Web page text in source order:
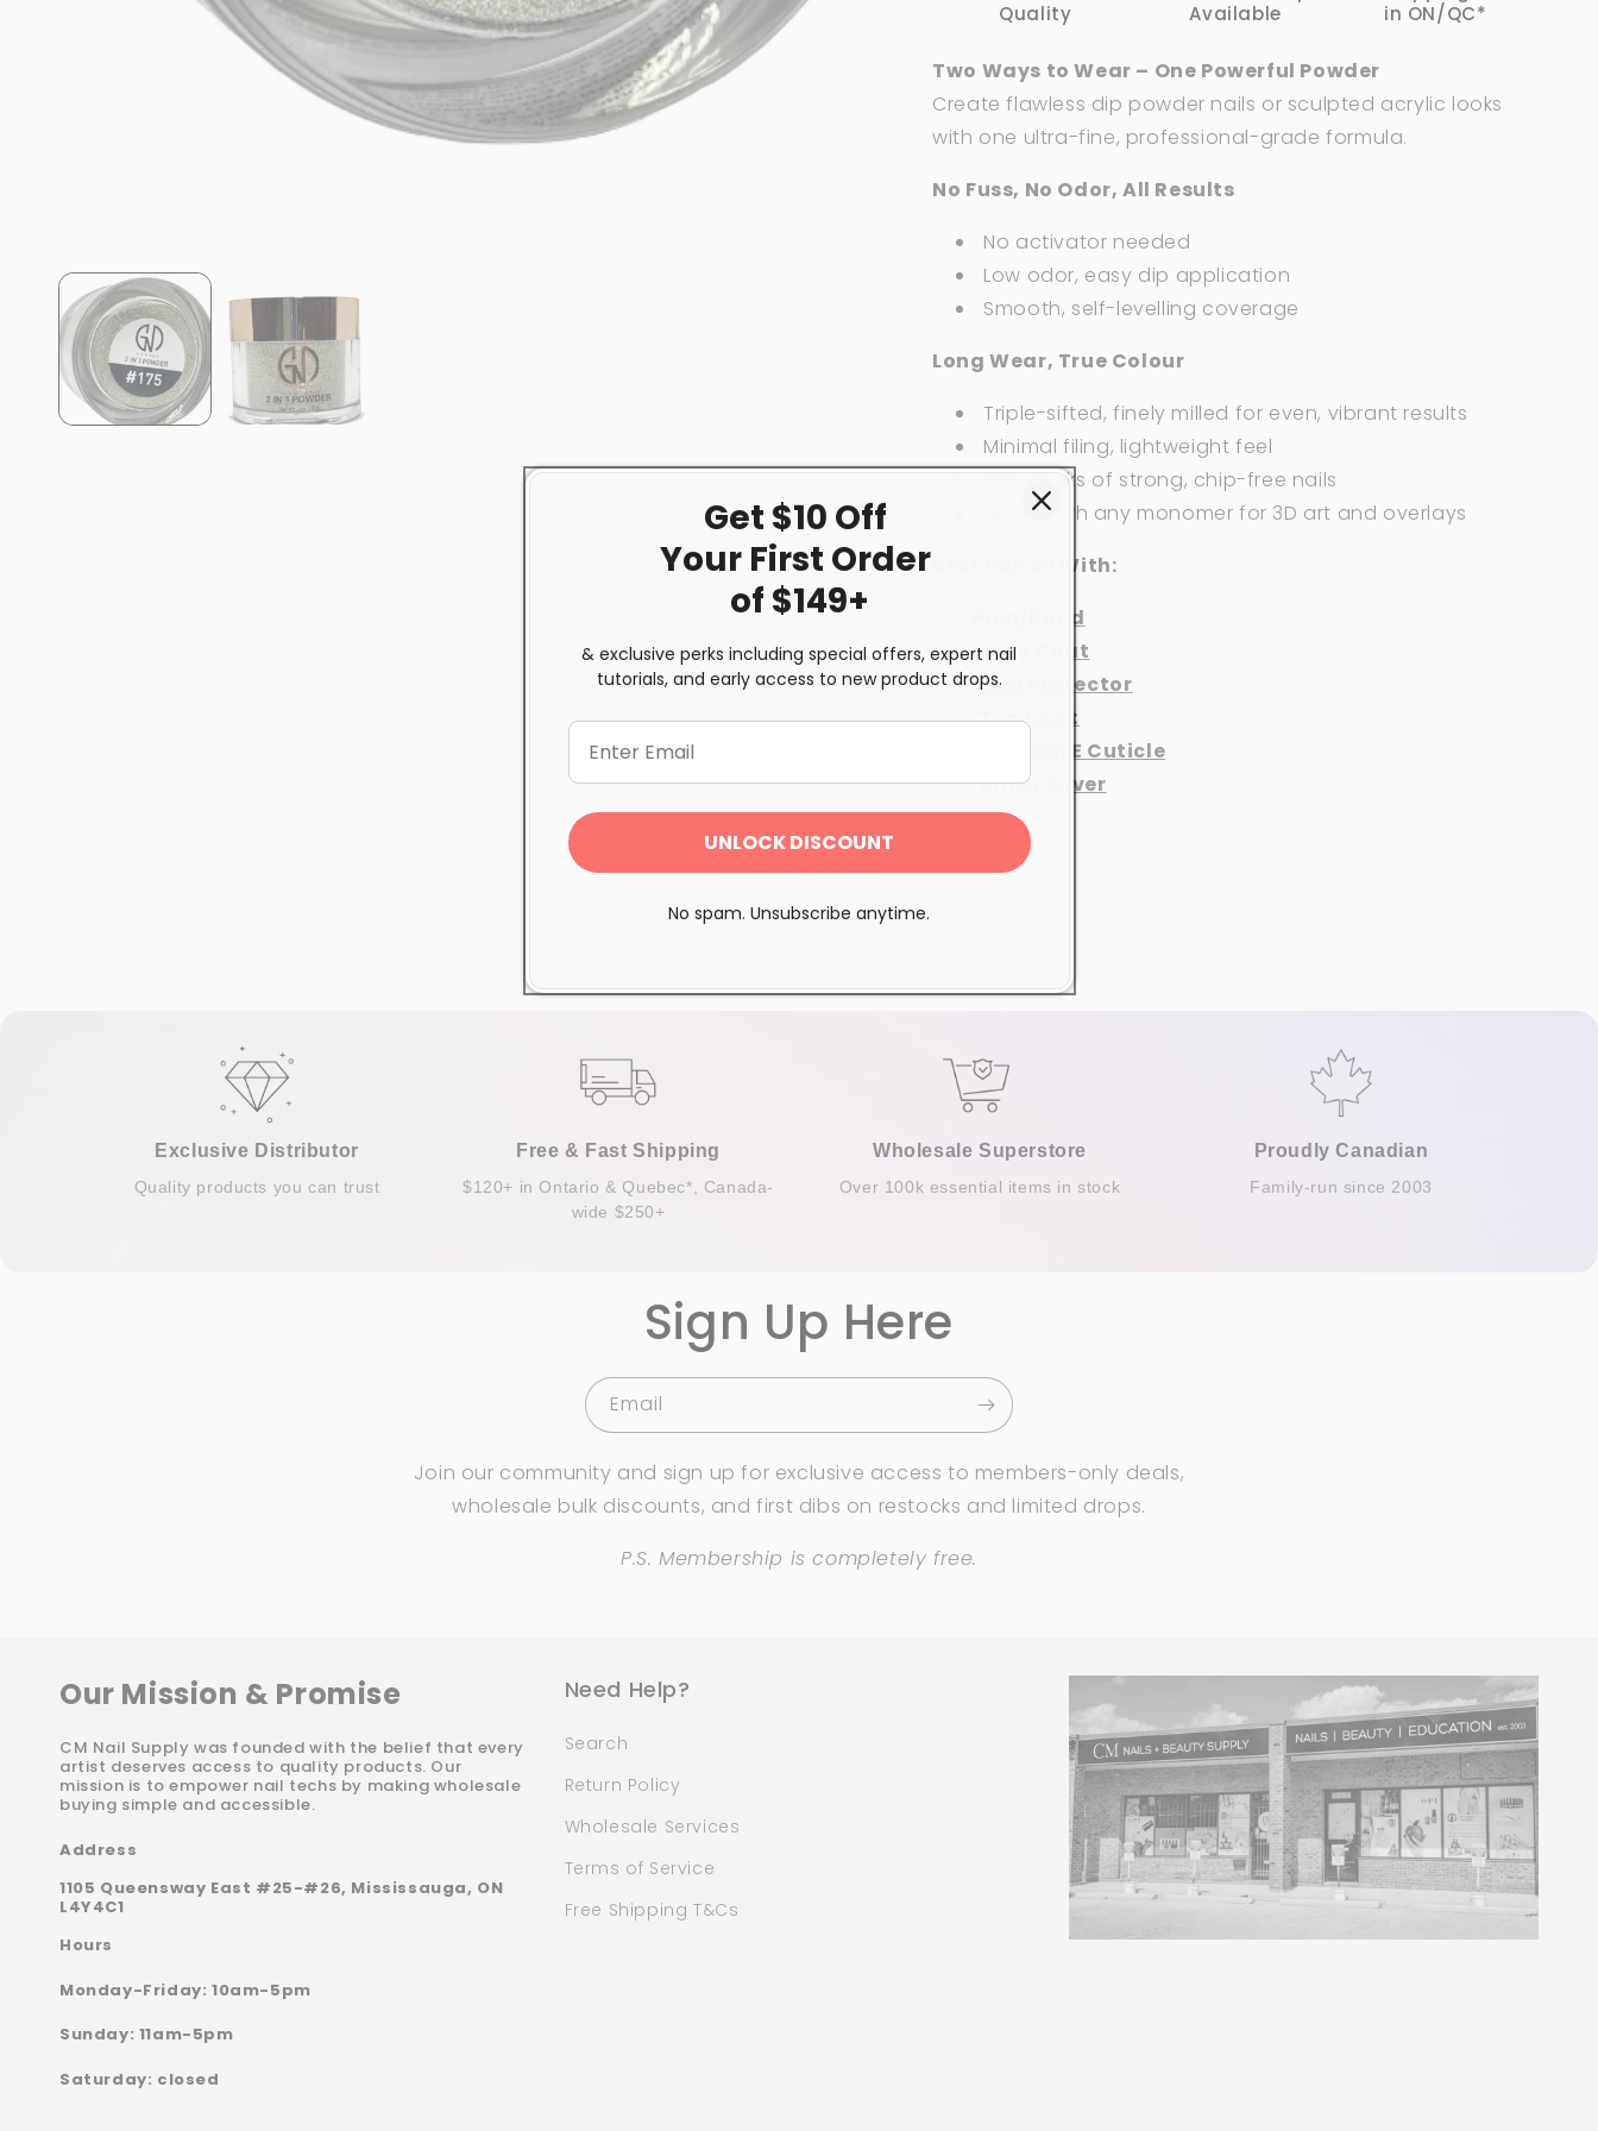
Quality
Available
in ON/QC*
Two Ways to Wear – One Powerful Powder
Create flawless dip powder nails or sculpted acrylic looks
with one ultra-fine, professional-grade formula.
No Fuss, No Odor, All Results
No activator needed
Low odor, easy dip application
Smooth, self-levelling coverage
Long Wear, True Colour
Triple-sifted, finely milled for even, vibrant results
Minimal filing, lightweight feel
3–4 weeks of strong, chip-free nails
Works with any monomer for 3D art and overlays
Best Paired With:
Prep/Bond
Base Coat
Seal Protector
Top Coat
Vitamin E Cuticle
Brush Saver
Exclusive Distributor
Quality products you can trust
Free & Fast Shipping
$120+ in Ontario & Quebec*, Canada-
wide $250+
Wholesale Superstore
Over 100k essential items in stock
Proudly Canadian
Family-run since 2003
Sign Up Here
Email
Join our community and sign up for exclusive access to members-only deals,
wholesale bulk discounts, and first dibs on restocks and limited drops.
P.S. Membership is completely free.
Our Mission & Promise
CM Nail Supply was founded with the belief that every
artist deserves access to quality products. Our
mission is to empower nail techs by making wholesale
buying simple and accessible.
Address
1105 Queensway East #25-#26, Mississauga, ON
L4Y4C1
Hours
Monday-Friday: 10am-5pm
Sunday: 11am-5pm
Saturday: closed
Need Help?
Search
Return Policy
Wholesale Services
Terms of Service
Free Shipping T&Cs
Get $10 Off
Your First Order
of $149+
& exclusive perks including special offers, expert nail
tutorials, and early access to new product drops.
UNLOCK DISCOUNT
No spam. Unsubscribe anytime.